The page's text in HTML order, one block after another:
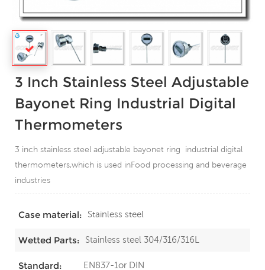
3 Inch Stainless Steel Adjustable
Bayonet Ring Industrial Digital
Thermometers
3 inch stainless steel adjustable bayonet ring industrial digital
thermometers,which is used inFood processing and beverage
industries
Case material: Stainless steel
Wetted Parts: Stainless steel 304/316/316L
Standard: EN837-1or DIN